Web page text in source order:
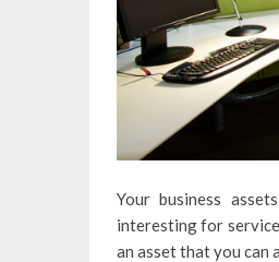
Your business
interesting for
an asset that you can